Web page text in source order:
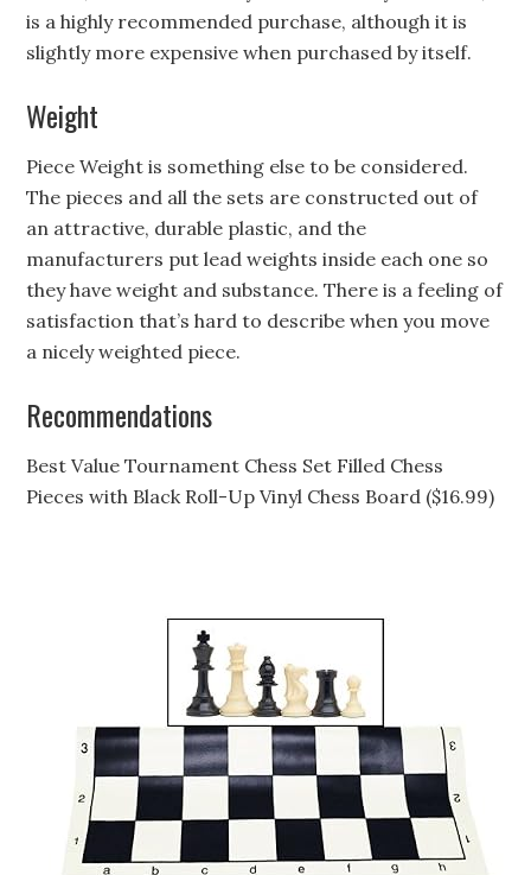
is a highly recommended purchase, although it is
slightly more expensive when purchased by itself.
Weight
Piece Weight is something else to be considered.
The pieces and all the sets are constructed out of
an attractive, durable plastic, and the
manufacturers put lead weights inside each one so
they have weight and substance. There is a feeling of
satisfaction that’s hard to describe when you move
a nicely weighted piece.
Recommendations
Best Value Tournament Chess Set Filled Chess
Pieces with Black Roll-Up Vinyl Chess Board ($16.99)